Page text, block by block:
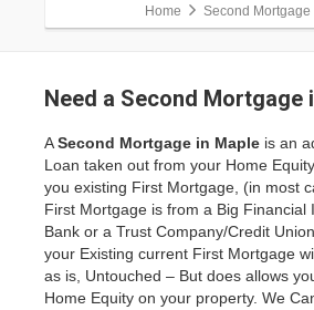
Home Second Mortgage
Need a Second Mortgage
ASecond Mortgage in Maple is an
Loan taken out from your Home
you existing First Mortgage, (in most
First Mortgage is from a Big Financial
Bank or a Trust Company/Credit
your Existing current First Mortgage
as is, Untouched – But does allows
Home Equity on your property. We